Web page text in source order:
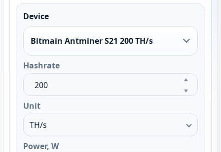
Device
Bitmain Antminer S21 200 TH/s
Hashrate
Unit
Power, W